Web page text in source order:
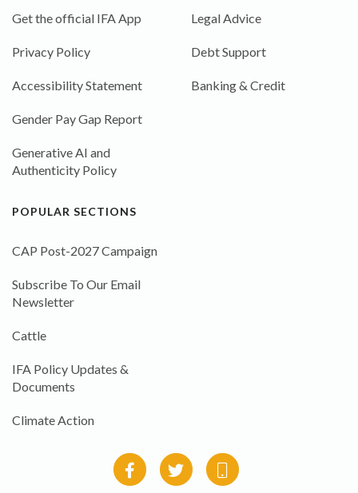
Get the official IFA App
Privacy Policy
Accessibility Statement
Gender Pay Gap Report
Generative AI and
Authenticity Policy
Legal Advice
Debt Support
Banking & Credit
POPULAR SECTIONS
CAP Post-2027 Campaign
Subscribe To Our Email
Newsletter
Cattle
IFA Policy Updates &
Documents
Climate Action